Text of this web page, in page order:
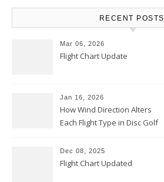
RECENT POSTS
Mar 06, 2026
Flight Chart Update
Jan 16, 2026
How Wind Direction Alters
Each Flight Type in Disc Golf
Dec 08, 2025
Flight Chart Updated